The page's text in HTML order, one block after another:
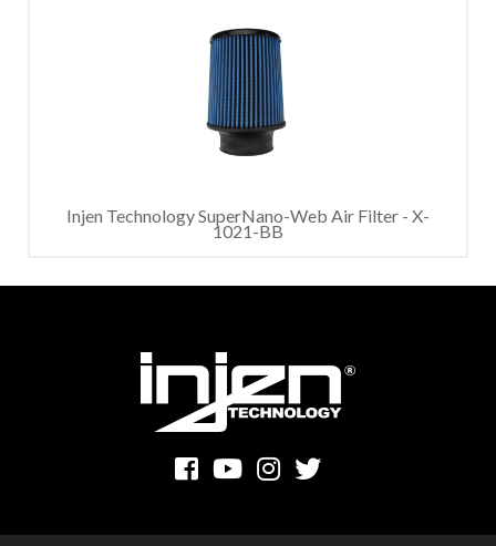
Injen Technology SuperNano-Web Air Filter - X-
1021-BB